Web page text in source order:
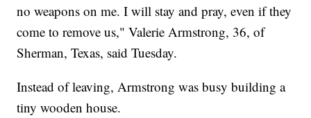
no weapons on me. I will stay and pray, even if they
come to remove us," Valerie Armstrong, 36, of
Sherman, Texas, said Tuesday.
Instead of leaving, Armstrong was busy building a
tiny wooden house.